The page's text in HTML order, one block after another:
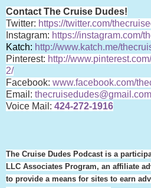
Contact The Cruise Dudes!
Twitter: https://twitter.com/
Instagram: https://instagram.com/
Katch: http://www.katch.me/
Pinterest: http://
2/
Facebook: www.facebook.com/
Email: thecruisedudes@gmail.com
Voice Mail: 424-272-1916
The Cruise Dudes Podcast is a
LLC Associates Program, an affiliate
to provide a means for sites to earn